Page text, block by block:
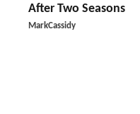
After Two Seasons
MarkCassidy